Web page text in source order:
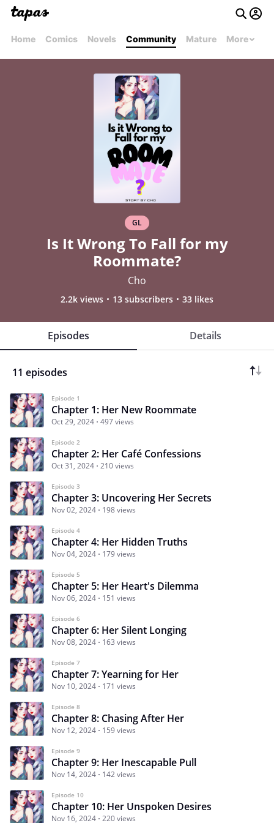
Home Comics Novels Community Mature More
GL
Is It Wrong To Fall for my
Roommate?
Cho
2.2k views 13 subscribers 33 likes
Episodes Details
11 episodes
Episode 1
Chapter 1: Her New Roommate
Oct 29, 2024 497 views
Episode 2
Chapter 2: Her Café Confessions
Oct 31, 2024 210 views
Episode 3
Chapter 3: Uncovering Her Secrets
Nov 02, 2024 198 views
Episode 4
Chapter 4: Her Hidden Truths
Nov 04, 2024 179 views
Episode 5
Chapter 5: Her Heart's Dilemma
Nov 06, 2024 151 views
Episode 6
Chapter 6: Her Silent Longing
Nov 08, 2024 163 views
Episode 7
Chapter 7: Yearning for Her
Nov 10, 2024 171 views
Episode 8
Chapter 8: Chasing After Her
Nov 12, 2024 159 views
Episode 9
Chapter 9: Her Inescapable Pull
Nov 14, 2024 142 views
Episode 10
Chapter 10: Her Unspoken Desires
Nov 16, 2024 220 views